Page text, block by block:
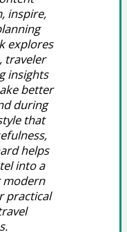
inspire,
explores
traveler
insights
better
during
that
helps
into a
practical